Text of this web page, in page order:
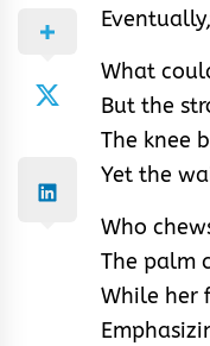
What
But the
The knee
Yet the
Who
The palm
While her